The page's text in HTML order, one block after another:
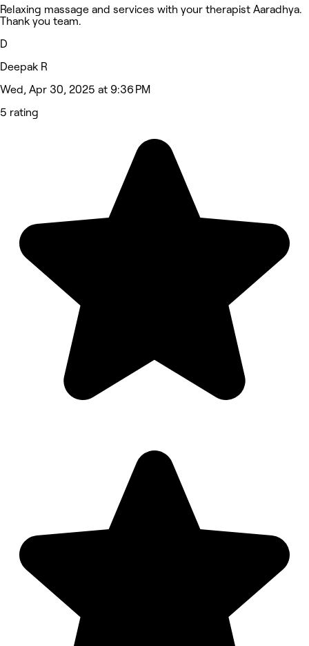
Relaxing massage and services with your therapist Aaradhya.
Thank you team.
D
Deepak R
Wed, Apr 30, 2025 at 9:36 PM
5 rating